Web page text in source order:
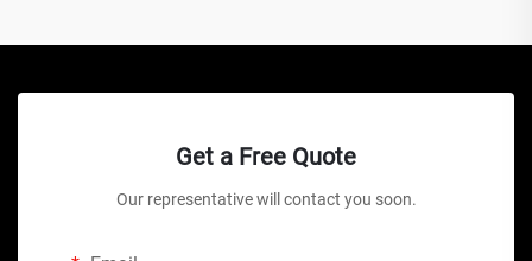
Get a Free Quote
Our representative will contact you soon.